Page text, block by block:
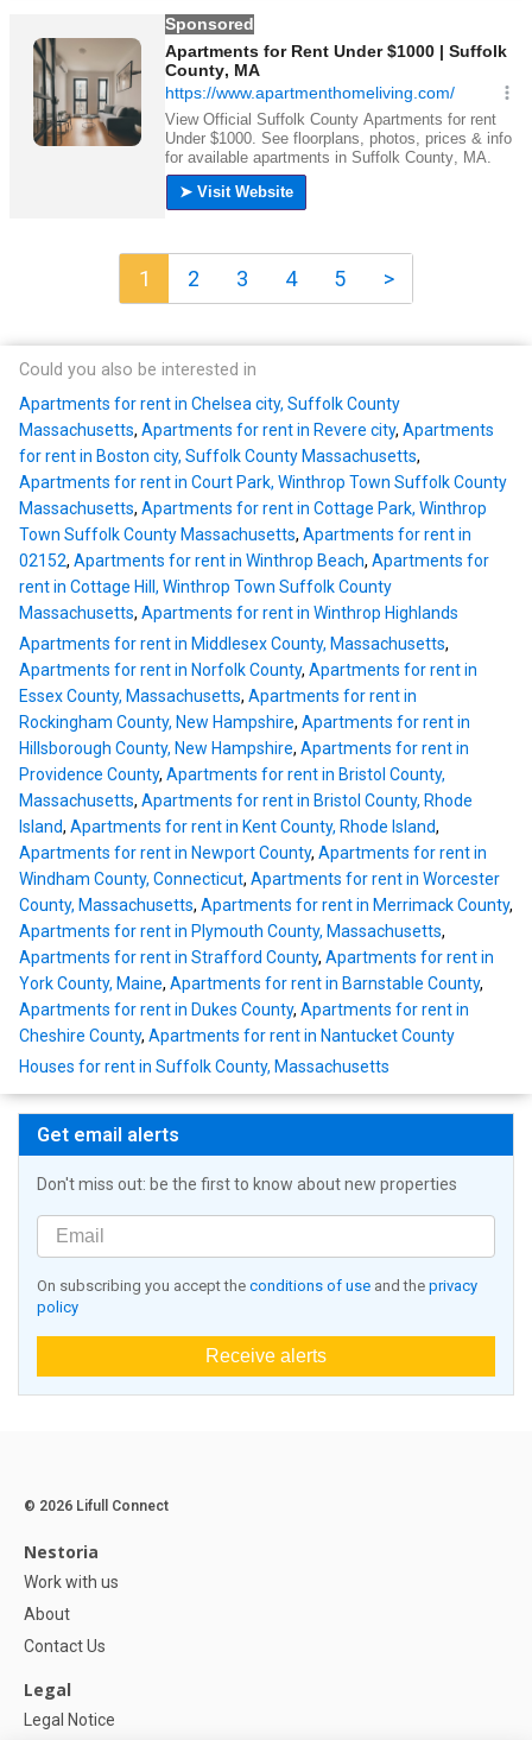
1 2 3 4 5 >
Could you also be interested in
Apartments for rent in Chelsea city, Suffolk County
Massachusetts, Apartments for rent in Revere city, Apartments
for rent in Boston city, Suffolk County Massachusetts,
Apartments for rent in Court Park, Winthrop Town Suffolk County
Massachusetts, Apartments for rent in Cottage Park, Winthrop
Town Suffolk County Massachusetts, Apartments for rent in
02152, Apartments for rent in Winthrop Beach, Apartments for
rent in Cottage Hill, Winthrop Town Suffolk County
Massachusetts, Apartments for rent in Winthrop Highlands
Apartments for rent in Middlesex County, Massachusetts,
Apartments for rent in Norfolk County, Apartments for rent in
Essex County, Massachusetts, Apartments for rent in
Rockingham County, New Hampshire, Apartments for rent in
Hillsborough County, New Hampshire, Apartments for rent in
Providence County, Apartments for rent in Bristol County,
Massachusetts, Apartments for rent in Bristol County, Rhode
Island, Apartments for rent in Kent County, Rhode Island,
Apartments for rent in Newport County, Apartments for rent in
Windham County, Connecticut, Apartments for rent in Worcester
County, Massachusetts, Apartments for rent in Merrimack County,
Apartments for rent in Plymouth County, Massachusetts,
Apartments for rent in Strafford County, Apartments for rent in
York County, Maine, Apartments for rent in Barnstable County,
Apartments for rent in Dukes County, Apartments for rent in
Cheshire County, Apartments for rent in Nantucket County
Houses for rent in Suffolk County, Massachusetts
Get email alerts
Don't miss out: be the first to know about new properties
On subscribing you accept the conditions of use and the privacy
policy
Receive alerts
© 2026 Lifull Connect
Nestoria
Work with us
About
Contact Us
Legal
Legal Notice